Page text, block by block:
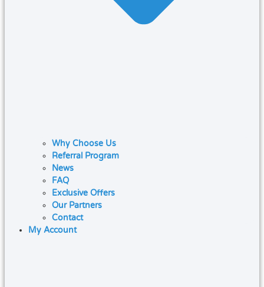
Why Choose Us
Referral Program
News
FAQ
Exclusive Offers
Our Partners
Contact
My Account